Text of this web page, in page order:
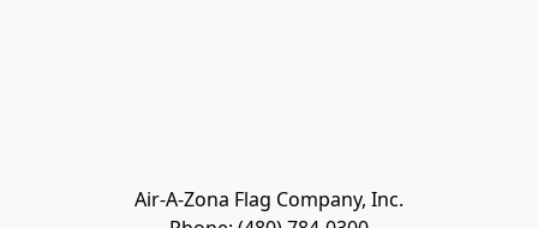
Air-A-Zona Flag Company, Inc.